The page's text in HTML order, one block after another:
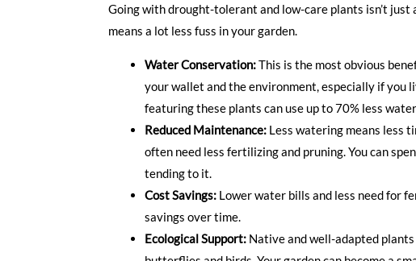
Going with drought-tolerant and low-care plants isn’t just
means a lot less fuss in your garden.
Water Conservation:This is the most obvious
your wallet and the environment, especially if you
featuring these plants can use up to 70% less
Reduced Maintenance: Less watering means less
often need less fertilizing and pruning. You can
tending to it.
Cost Savings: Lower water bills and less need for
savings over time.
Ecological Support: Native and well-adapted